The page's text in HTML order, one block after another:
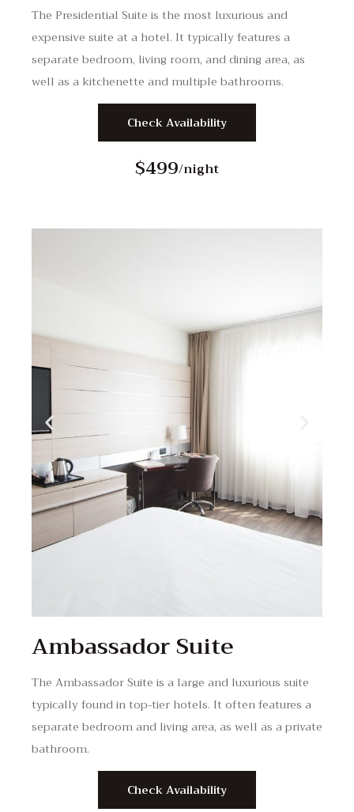
The Presidential Suite is the most luxurious and
expensive suite at a hotel. It typically features a
separate bedroom, living room, and dining area, as
well as a kitchenette and multiple bathrooms.
Check Availability
$499/night
Ambassador Suite
The Ambassador Suite is a large and luxurious suite
typically found in top-tier hotels. It often features a
separate bedroom and living area, as well as a private
bathroom.
Check Availability